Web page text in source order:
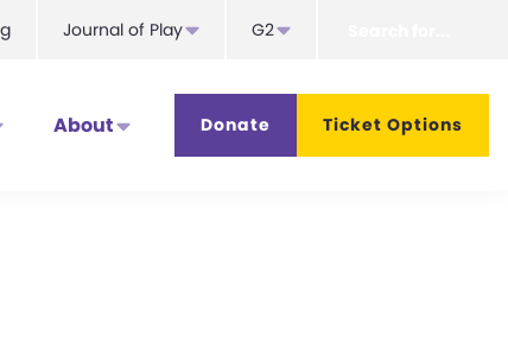
Journal of Play G2
About Donate Ticket Options